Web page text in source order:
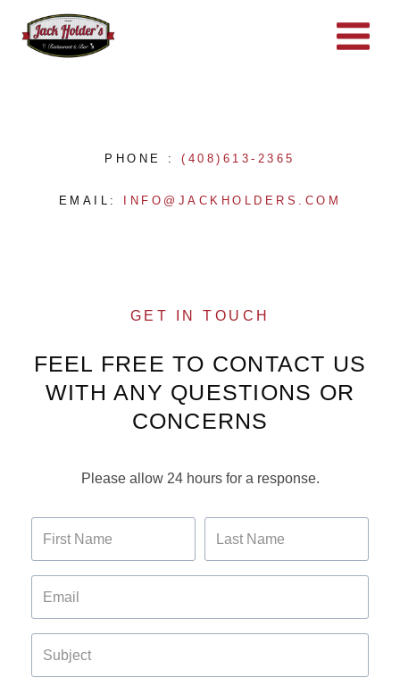
content
PHONE :(408)613-2365
EMAIL: INFO@JACKHOLDERS.COM
GET IN TOUCH
FEEL FREE TO CONTACT US
WITH ANY QUESTIONS OR
CONCERNS
Please allow 24 hours for a response.